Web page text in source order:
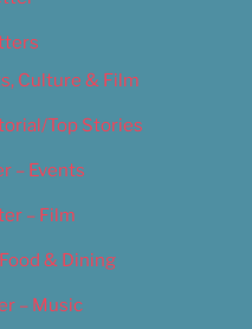
Culture & Film
Top Stories
– Events
– Film
& Dining
– Music